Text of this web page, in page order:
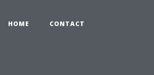
HOME CONTACT